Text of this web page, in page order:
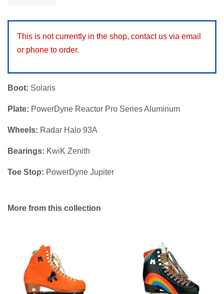
This is not currently in the shop, contact us via email
or phone to order.
Boot: Solaris
Plate: PowerDyne Reactor Pro Series Aluminum
Wheels: Radar Halo 93A
Bearings: KwiK Zenith
Toe Stop: PowerDyne Jupiter
More from this collection